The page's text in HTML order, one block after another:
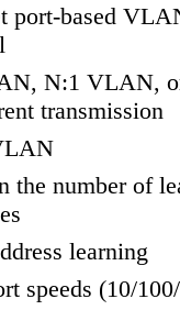
port-based
N:1 VLAN,
transmission
the number of
learning
speeds (10/